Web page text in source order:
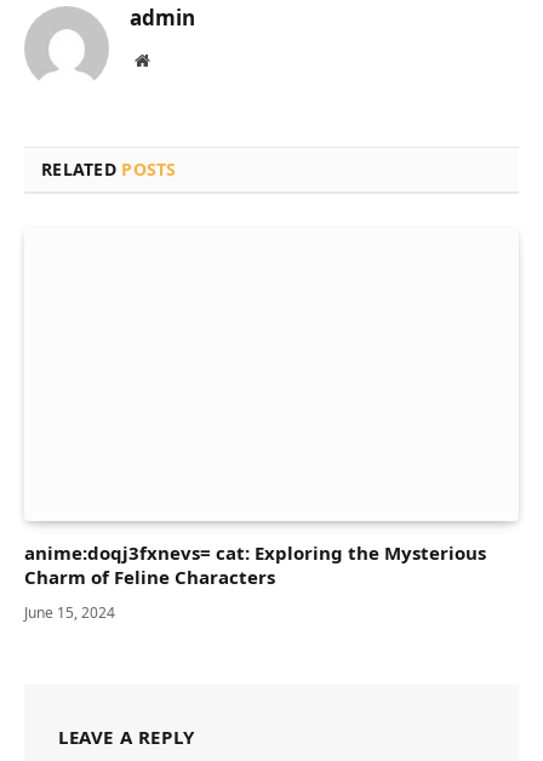
admin
Website
RELATED POSTS
anime:doqj3fxnevs= cat: Exploring the Mysterious
Charm of Feline Characters
June 15, 2024
LEAVE A REPLY